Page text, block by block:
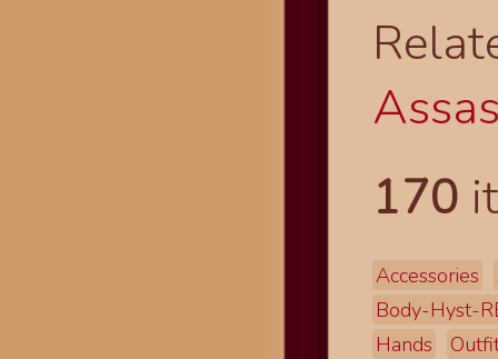
170
Accessories
Body-Hyst-
Hands